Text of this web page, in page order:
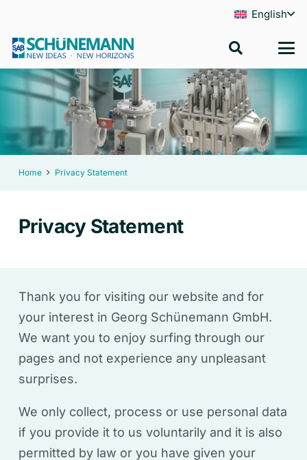
English
Home Privacy Statement
Privacy Statement
Thank you for visiting our website and for
your interest in Georg Schünemann GmbH.
We want you to enjoy surfing through our
pages and not experience any unpleasant
surprises.
We only collect, process or use personal data
if you provide it to us voluntarily and it is also
permitted by law or you have given your